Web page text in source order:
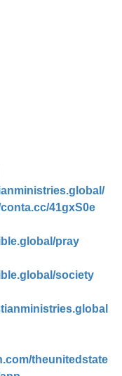
41gxS0e
pray
society
theunitedstate